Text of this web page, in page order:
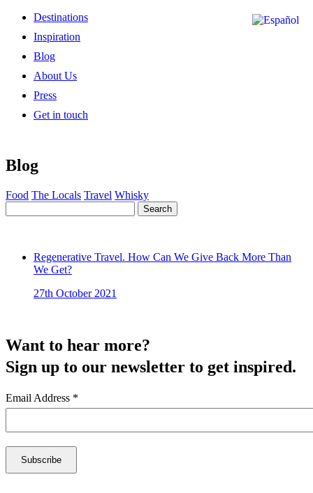
Destinations
Inspiration
Blog
About Us
Press
Get in touch
Blog
Food The Locals Travel Whisky
Search
Regenerative Travel. How Can We Give Back More Than
We Get?
27th October 2021
Want to hear more?
Sign up to our newsletter to get inspired.
Email Address *